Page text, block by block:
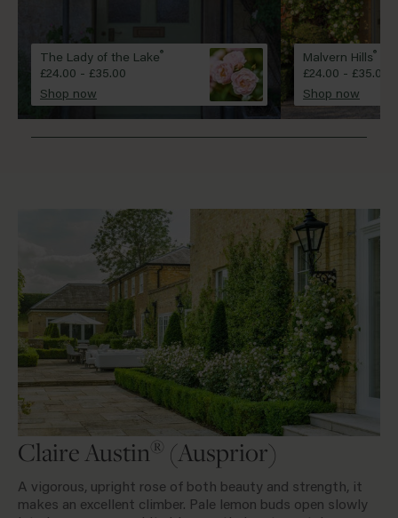
The Lady of the Lake®
£24.00 - £35.00
Shop now
Malvern Hills®
£24.00 - £35.00
Shop now
Claire Austin ® (Ausprior)
A vigorous, upright rose of both beauty and strength, it
makes an excellent climber. Pale lemon buds open slowly